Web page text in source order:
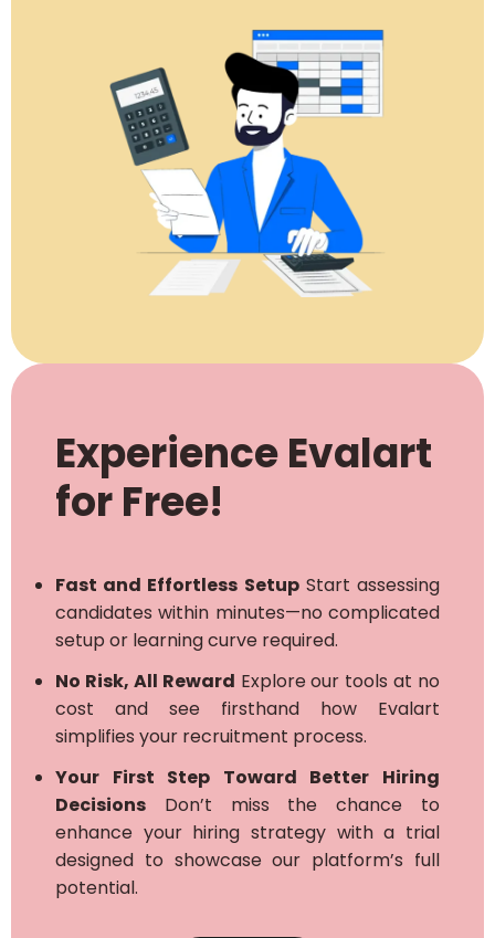
Experience Evalart
for Free!
Fast and Effortless SetupStart assessing
candidates within minutes—no complicated
setup or learning curve required.
No Risk, All Reward Explore our tools at no
cost and see firsthand how Evalart
simplifies your recruitment process.
Your First Step Toward Better Hiring
Decisions Don’t miss the chance to
enhance your hiring strategy with a trial
designed to showcase our platform’s full
potential.